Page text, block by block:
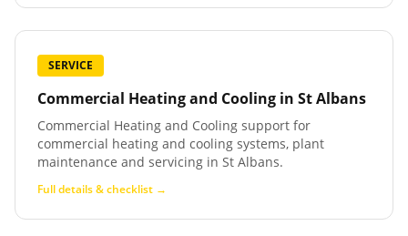
SERVICE
Commercial Heating and Cooling in St Albans
Commercial Heating and Cooling support for
commercial heating and cooling systems, plant
maintenance and servicing in St Albans.
Full details & checklist →